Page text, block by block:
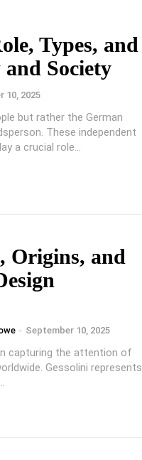
Types, and
Society
10, 2025
but rather the German
These independent
a crucial role...
Origins, and
- September 10, 2025
capturing the attention of
Gessolini represents